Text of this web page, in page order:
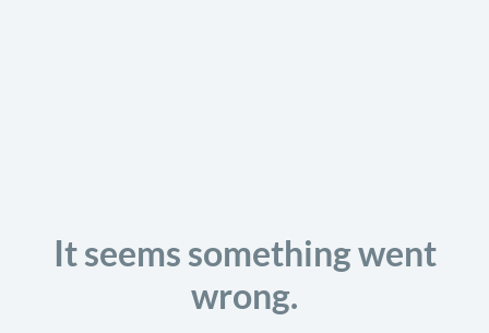
It seems something went
wrong.